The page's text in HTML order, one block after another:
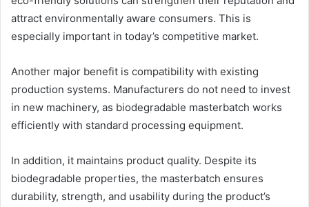
attract environmentally aware consumers. This is
especially important in today’s competitive market.
Another major benefit is compatibility with existing
production systems. Manufacturers do not need to invest
in new machinery, as biodegradable masterbatch works
efficiently with standard processing equipment.
In addition, it maintains product quality. Despite its
biodegradable properties, the masterbatch ensures
durability, strength, and usability during the product’s